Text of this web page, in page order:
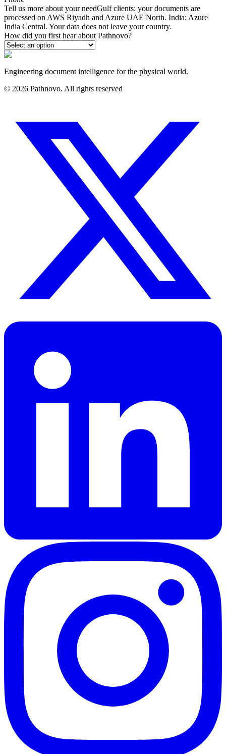
Tell us more about your needGulf clients: your documents are
processed on AWS Riyadh and Azure UAE North. India: Azure
India Central. Your data does not leave your country.
How did you first hear about Pathnovo?
Engineering document intelligence for the physical world.
© 2026 Pathnovo. All rights reserved